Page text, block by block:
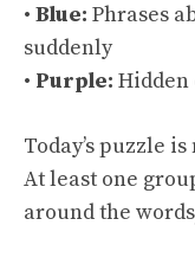
• Blue: Phrases
suddenly
• Purple:
Today’s puzzle
At least one
around the